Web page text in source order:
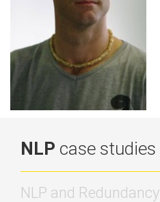
NLP case studies
NLP and Redundancy